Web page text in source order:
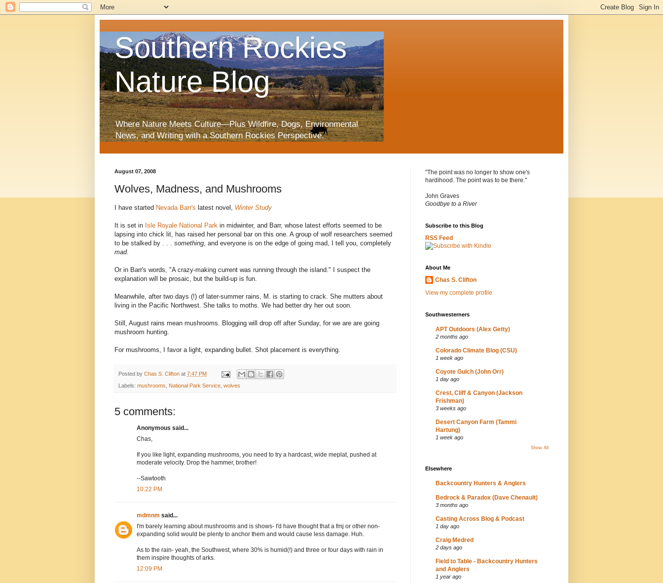
Southern Rockies
Nature Blog
Where Nature Meets Culture—Plus Wildfire, Dogs, Environmental
News, and Writing with a Southern Rockies Perspective.
August 07, 2008
Wolves, Madness, and Mushrooms
I have started Nevada Barr's latest novel, Winter Study
It is set in Isle Royale National Park in midwinter, and Barr, whose latest efforts seemed to be
lapsing into chick lit, has raised her personal bar on this one. A group of wolf researchers seemed
to be stalked by . . . something, and everyone is on the edge of going mad, I tell you, completely
mad.
Or in Barr's words, "A crazy-making current was running through the island." I suspect the
explanation will be prosaic, but the build-up is fun.
Meanwhile, after two days (!) of later-summer rains, M. is starting to crack. She mutters about
living in the Pacific Northwest. She talks to moths. We had better dry her out soon.
Still, August rains mean mushrooms. Blogging will drop off after Sunday, for we are are going
mushroom hunting.
For mushrooms, I favor a light, expanding bullet. Shot placement is everything.
Posted by Chas S. Clifton at 7:47 PM
Labels: mushrooms, National Park Service, wolves
5 comments:
Anonymous said...
Chas,
If you like light, expanding mushrooms, you need to try a hardcast, wide meplat, pushed at
moderate velocity. Drop the hammer, brother!
--Sawtooth
10:22 PM
mdmnm said...
I'm barely learning about mushrooms and is shows- I'd have thought that a fmj or other non-
expanding solid would be plenty to anchor them and would cause less damage. Huh.
As to the rain- yeah, the Southwest, where 30% is humid(!) and three or four days with rain in
them inspire thoughts of arks.
12:09 PM
"The point was no longer to show one's
hardihood. The point was to be there."
John Graves
Goodbye to a River
Subscribe to this Blog
RSS Feed
About Me
Chas S. Clifton
View my complete profile
Southwesterners
APT Outdoors (Alex Getty)
2 months ago
Colorado Climate Blog (CSU)
1 week ago
Coyote Gulch (John Orr)
1 day ago
Crest, Cliff & Canyon (Jackson
Frishman)
3 weeks ago
Desert Canyon Farm (Tammi
Hartung)
1 week ago
Show All
Elsewhere
Backcountry Hunters & Anglers
Bedrock & Paradox (Dave Chenault)
3 months ago
Casting Across Blog & Podcast
1 day ago
Craig Medred
2 days ago
Field to Table - Backcountry Hunters
and Anglers
1 year ago